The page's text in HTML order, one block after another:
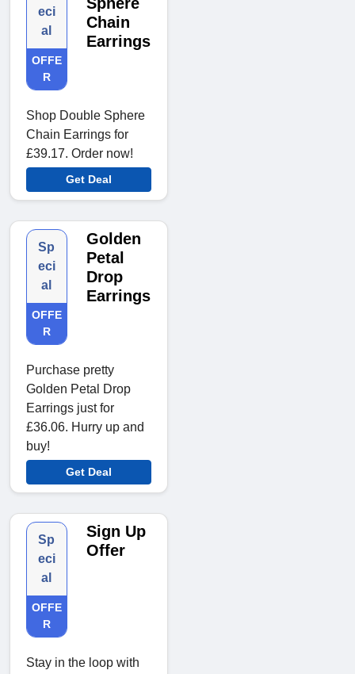
eci
al
OFFE
R
Chain
Earrings
Shop Double Sphere
Chain Earrings for
£39.17. Order now!
Get Deal
Sp
eci
al
OFFE
R
Golden
Petal
Drop
Earrings
Purchase pretty
Golden Petal Drop
Earrings just for
£36.06. Hurry up and
buy!
Get Deal
Sp
eci
al
OFFE
R
Sign Up
Offer
Stay in the loop with